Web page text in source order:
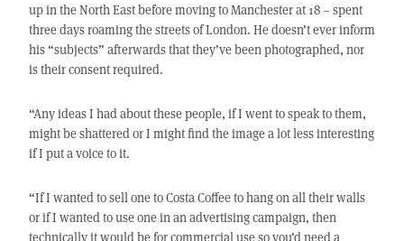
up in the North East before moving to Manchester at 18 – spent
three days roaming the streets of London. He doesn’t ever inform
his “subjects” afterwards that they’ve been photographed, nor
is their consent required.
“Any ideas I had about these people, if I went to speak to them,
might be shattered or I might find the image a lot less interesting
if I put a voice to it.
“If I wanted to sell one to Costa Coffee to hang on all their walls
or if I wanted to use one in an advertising campaign, then
technically it would be for commercial use so you’d need a